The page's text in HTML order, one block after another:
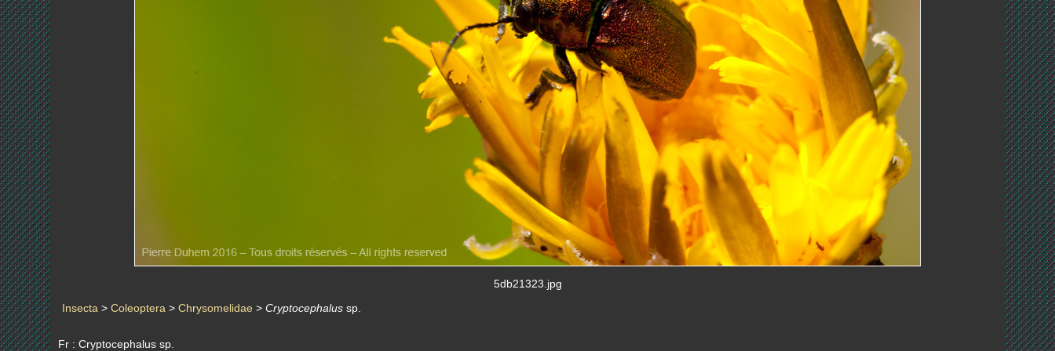
5db21323.jpg
Insecta >Coleoptera >Chrysomelidae >Cryptocephalus sp.
Fr : Cryptocephalus sp.